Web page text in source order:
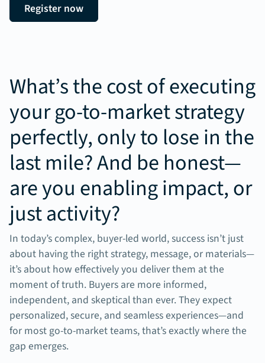
Register now
What’s the cost of executing
your go-to-market strategy
perfectly, only to lose in the
last mile? And be honest—
are you enabling impact, or
just activity?
In today’s complex, buyer-led world, success isn’t just
about having the right strategy, message, or materials—
it’s about how effectively you deliver them at the
moment of truth. Buyers are more informed,
independent, and skeptical than ever. They expect
personalized, secure, and seamless experiences—and
for most go-to-market teams, that’s exactly where the
gap emerges.